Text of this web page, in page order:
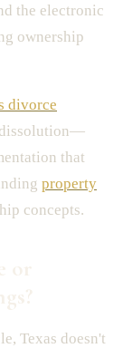
the electronic
ownership
divorce
that
property
concepts.
Texas doesn't